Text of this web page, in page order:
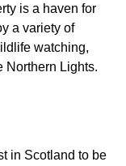
is a haven for
a variety of
watching,
Northern Lights.
in Scotland to be